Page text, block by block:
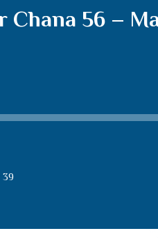
56 –
39